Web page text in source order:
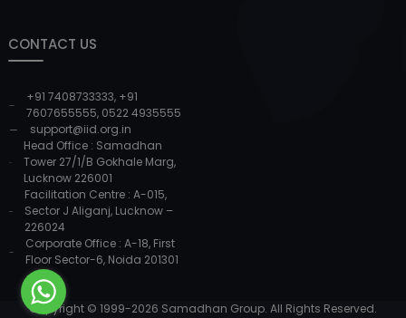
CONTACT US
+91 7408733333, +91
7607655555, 0522 4935555
support@iid.org.in
Head Office : Samadhan
Tower 27/1/B Gokhale Marg,
Lucknow 226001
Facilitation Centre : A-015,
Sector J Aliganj, Lucknow –
226024
Corporate Office : A-18, First
Floor Sector-6, Noida 201301
Copyright © 1999-2026 Samadhan Group. All Rights Reserved.